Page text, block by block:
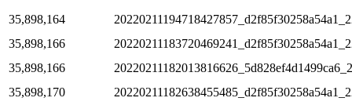
35,898,164
35,898,166
35,898,166
35,898,170